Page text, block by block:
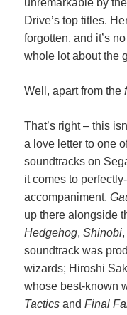
unremarkable by
Drive’s top titles.
forgotten, and it’s
whole lot about the
Well, apart from the
That’s right – this
a love letter to one
soundtracks on
it comes to
accompaniment,
up there alongside
Hedgehog,Shinobi
soundtrack was
wizards; Hiroshi
whose best-known
Tactics andFinal